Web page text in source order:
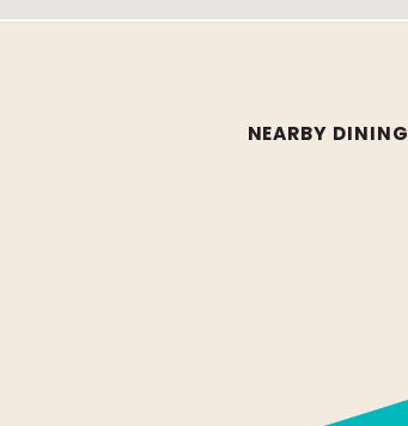
NEARBY DINING